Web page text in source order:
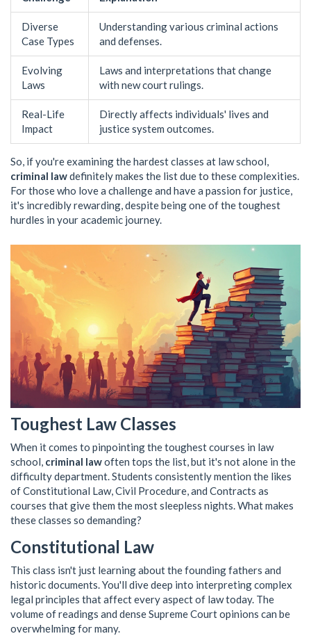
Diverse
Case Types
Understanding various criminal actions
and defenses.
Evolving
Laws
Laws and interpretations that change
with new court rulings.
Real-Life
Impact
Directly affects individuals' lives and
justice system outcomes.
So, if you're examining the hardest classes at law school,
criminal lawdefinitely makes the list due to these complexities.
For those who love a challenge and have a passion for justice,
it's incredibly rewarding, despite being one of the toughest
hurdles in your academic journey.
Toughest Law Classes
When it comes to pinpointing the toughest courses in law
school, criminal lawoften tops the list, but it's not alone in the
difficulty department. Students consistently mention the likes
of Constitutional Law, Civil Procedure, and Contracts as
courses that give them the most sleepless nights. What makes
these classes so demanding?
Constitutional Law
This class isn't just learning about the founding fathers and
historic documents. You'll dive deep into interpreting complex
legal principles that affect every aspect of law today. The
volume of readings and dense Supreme Court opinions can be
overwhelming for many.